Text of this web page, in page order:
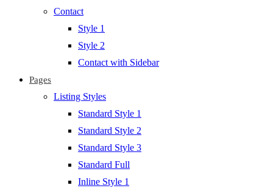
Contact
Style 1
Style 2
Contact with Sidebar
Pages
Listing Styles
Standard Style 1
Standard Style 2
Standard Style 3
Standard Full
Inline Style 1